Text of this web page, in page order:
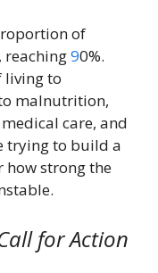
of
reaching90%.
living to
malnutrition,
care, and
trying to build a
how strong the
for Action